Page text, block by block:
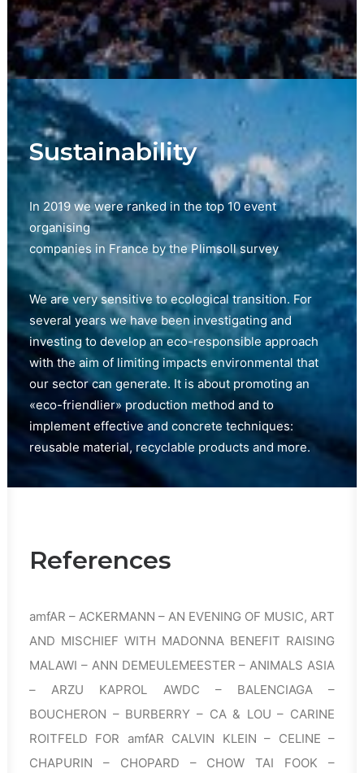
Sustainability
In 2019 we were ranked in the top 10 event
organising
companies in France by the Plimsoll survey
We are very sensitive to ecological transition. For
several years we have been investigating and
investing to develop an eco-responsible approach
with the aim of limiting impacts environmental that
our sector can generate. It is about promoting an
«eco-friendlier» production method and to
implement effective and concrete techniques:
reusable material, recyclable products and more.
References
amfAR – ACKERMANN – AN EVENING OF MUSIC, ART
AND MISCHIEF WITH MADONNA BENEFIT RAISING
MALAWI – ANN DEMEULEMEESTER – ANIMALS ASIA
– ARZU KAPROL AWDC – BALENCIAGA –
BOUCHERON – BURBERRY – CA & LOU – CARINE
ROITFELD FOR amfAR CALVIN KLEIN – CELINE –
CHAPURIN – CHOPARD – CHOW TAI FOOK –